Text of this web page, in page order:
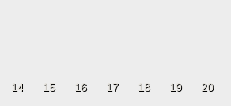
14 15 16 17 18 19 20